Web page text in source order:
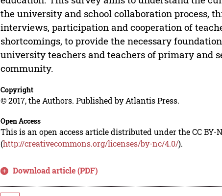
the university and school collaboration process,
interviews, participation and cooperation of
shortcomings, to provide the necessary
university teachers and teachers of primary and
community.
Copyright
© 2017, the Authors. Published by Atlantis Press.
Open Access
This is an open access article distributed under the CC BY-
(http://creativecommons.org/licenses/by-nc/4.0/).
Download article (PDF)